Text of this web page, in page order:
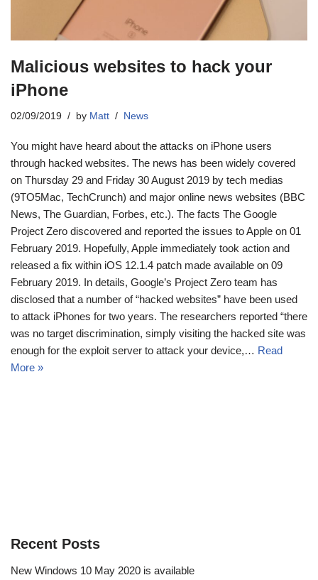
Malicious websites to hack your
iPhone
02/09/2019 by Matt News
You might have heard about the attacks on iPhone users
through hacked websites. The news has been widely covered
on Thursday 29 and Friday 30 August 2019 by tech medias
(9TO5Mac, TechCrunch) and major online news websites (BBC
News, The Guardian, Forbes, etc.). The facts The Google
Project Zero discovered and reported the issues to Apple on 01
February 2019. Hopefully, Apple immediately took action and
released a fix within iOS 12.1.4 patch made available on 09
February 2019. In details, Google’s Project Zero team has
disclosed that a number of “hacked websites” have been used
to attack iPhones for two years. The researchers reported “there
was no target discrimination, simply visiting the hacked site was
enough for the exploit server to attack your device,… Read
More »
Recent Posts
New Windows 10 May 2020 is available